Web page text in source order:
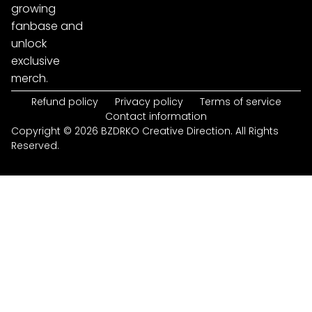
growing
fanbase and
unlock
exclusive
merch.
Refund policy Privacy policy
Terms of service
Contact information
Copyright © 2026 BZDRKO Creative Direction. All Rights
Reserved.